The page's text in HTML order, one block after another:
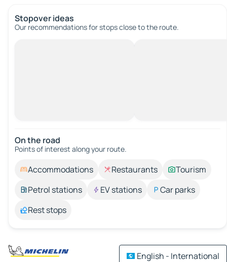
Stopover ideas
Our recommendations for stops close to the route.
On the road
Points of interest along your route.
Accommodations Restaurants
Tourism
Petrol stations
EV stations
Car parks
Rest stops
English - International